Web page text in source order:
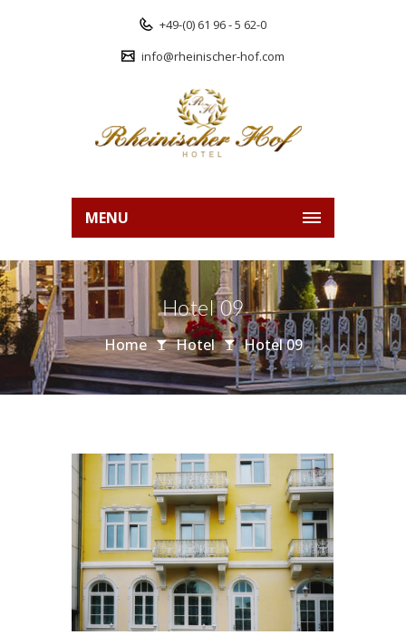
+49-(0) 61 96 - 5 62-0
info@rheinischer-hof.com
MENU
Hotel 09
Home Hotel Hotel 09